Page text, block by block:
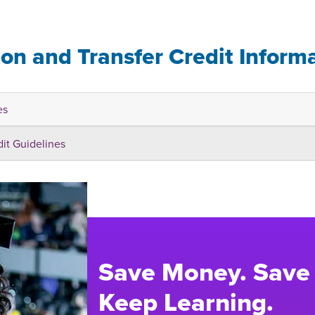
and Transfer Credit
Guidelines
Save Money.
Keep Learning.